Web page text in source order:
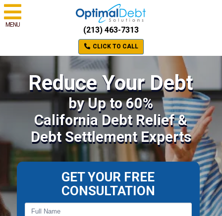
MENU
(213) 463-7313
CLICK TO CALL
Reduce Your Debt
by Up to 60%
California Debt Relief &
Debt Settlement Experts
GET YOUR FREE
CONSULTATION